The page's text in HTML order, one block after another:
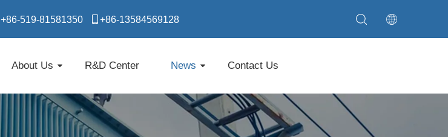
+86-519-81581350 ​​​​​​​+86-13584569128
About Us R&D Center News Contact Us